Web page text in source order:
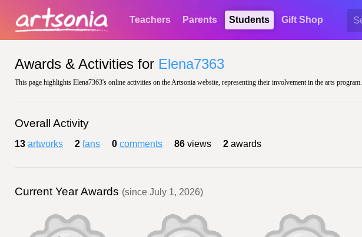
Teachers Parents Students Gift Shop
Awards & Activities for Elena7363
This page highlights Elena7363's online activities on the Artsonia website, representing their involvement in the arts program.
Overall Activity
13 artworks 2 fans 0 comments 86 views 2 awards
Current Year Awards (since July 1, 2026)